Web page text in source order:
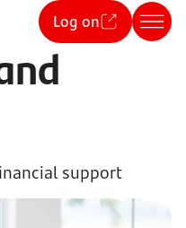
Log on
support